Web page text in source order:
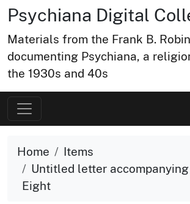
Psychiana Digital
Materials from the Frank B.
documenting Psychiana, a
the 1930s and 40s
Home
Items
Untitled letter
Eight